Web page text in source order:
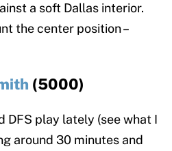
a soft Dallas interior.
the center position –
(5000)
DFS play lately (see what I
around 30 minutes and